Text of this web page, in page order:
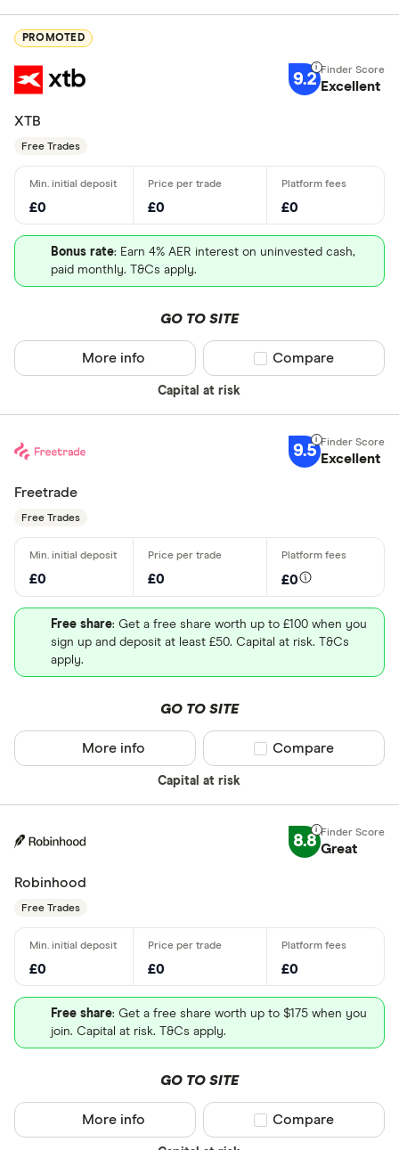
PROMOTED
9.2 Excellent
XTB
Free Trades
£0 £0 £0
Bonus rate: Earn 4% AER interest on uninvested cash,
paid monthly. T&Cs apply.
GO TO SITE
Capital at risk
More info Compare product
Compare
9.5 Excellent
Freetrade
Free Trades
£0 £0 £0
Free share: Get a free share worth up to £100 when you
sign up and deposit at least £50. Capital at risk. T&Cs
apply.
GO TO SITE
Capital at risk
More info Compare product
Compare
8.8 Great
Robinhood
Free Trades
£0 £0 £0
Free share: Get a free share worth up to $175 when you
join. Capital at risk. T&Cs apply.
GO TO SITE
More info Compare product
Compare